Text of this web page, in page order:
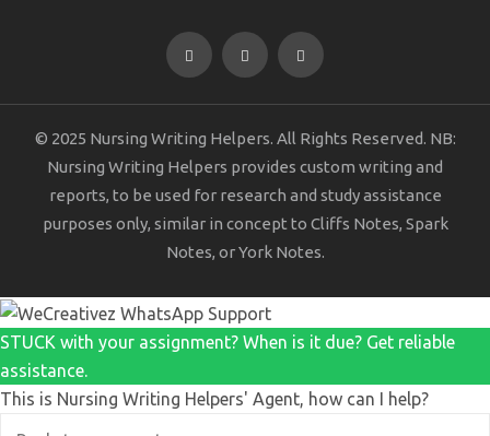
© 2025 Nursing Writing Helpers. All Rights Reserved. NB:
Nursing Writing Helpers provides custom writing and
reports, to be used for research and study assistance
purposes only, similar in concept to Cliffs Notes, Spark
Notes, or York Notes.
STUCK with your assignment? When is it due? Get reliable
assistance.
This is Nursing Writing Helpers' Agent, how can I help?